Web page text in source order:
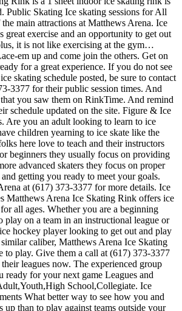
Public Skating Ice skating sessions for All
main attractions at Matthews Arena. Ice
great exercise and an opportunity to get out
it is not like exercising at the gym…
em up and come join the others. Get on
for a great experience. If you do not see
skating schedule posted, be sure to contact
3377 for their public session times. And
you saw them on RinkTime. And remind
schedule updated on the site. Figure & Ice
Are you an adult looking to learn to ice
children yearning to ice skate like the
here love to teach and their instructors
beginners they usually focus on providing
advanced skaters they focus on proper
getting you ready to meet your goals.
at (617) 373-3377 for more details. Ice
Matthews Arena Ice Skating Rink offers ice
all ages. Whether you are a beginning
play on a team in an instructional league or
hockey player looking to get out and play
caliber, Matthews Arena Ice Skating
to play. Give them a call at (617) 373-3377
leagues now. The experienced group
ready for your next game Leagues and
School,Collegiate. Ice
What better way to see how you and
up than to play against teams outside your